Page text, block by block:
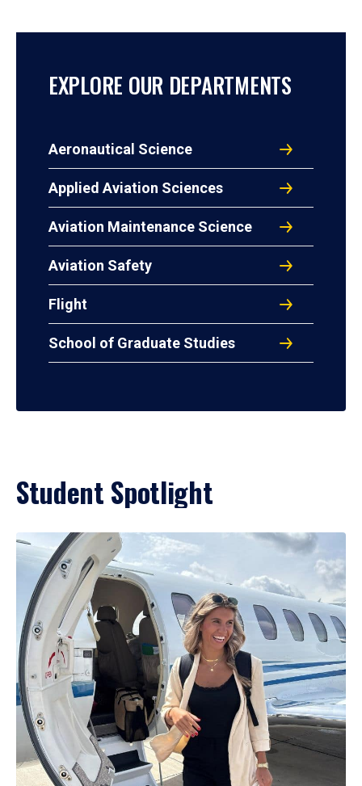
EXPLORE OUR DEPARTMENTS
Aeronautical Science
Applied Aviation Sciences
Aviation Maintenance Science
Aviation Safety
Flight
School of Graduate Studies
Student Spotlight